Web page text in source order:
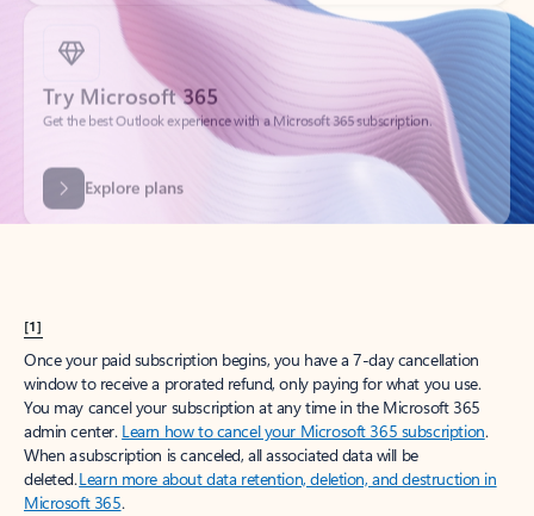
Try Microsoft 365
Get the best Outlook experience with a Microsoft 365 subscription.
Explore plans
[1]
Once your paid subscription begins, you have a 7-day cancellation
window to receive a prorated refund, only paying for what you use.
You may cancel your subscription at any time in the Microsoft 365
admin center. Learn how to cancel your Microsoft 365 subscription.
When a subscription is canceled, all associated data will be
deleted.Learn more about data retention, deletion, and destruction in
Microsoft 365.